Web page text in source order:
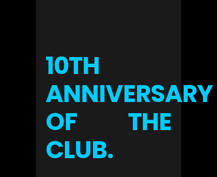
10TH
ANNIVERSARY
OF THE
CLUB.